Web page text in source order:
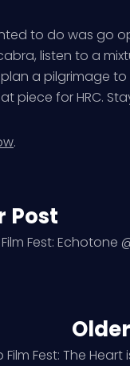
to do was go
listen to a
a pilgrimage
piece for HRC.
.
Post
Fest: Echotone
Film Fest: The Heart